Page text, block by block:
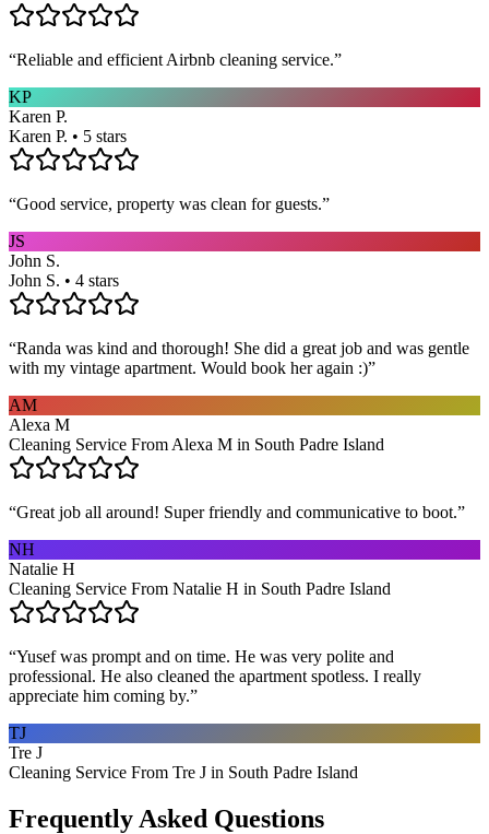
“Reliable and efficient Airbnb cleaning service.”
KP
Karen P.
Karen P. • 5 stars
“Good service, property was clean for guests.”
JS
John S.
John S. • 4 stars
“Randa was kind and thorough! She did a great job and was gentle
with my vintage apartment. Would book her again :)”
AM
Alexa M
Cleaning Service From Alexa M in South Padre Island
“Great job all around! Super friendly and communicative to boot.”
NH
Natalie H
Cleaning Service From Natalie H in South Padre Island
“Yusef was prompt and on time. He was very polite and
professional. He also cleaned the apartment spotless. I really
appreciate him coming by.”
TJ
Tre J
Cleaning Service From Tre J in South Padre Island
Frequently Asked Questions